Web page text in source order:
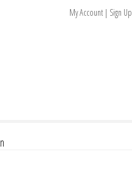
My Account | Sign Up